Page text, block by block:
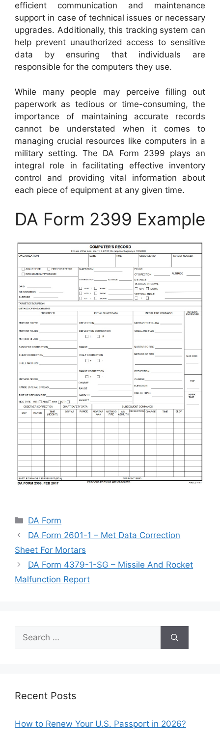
efficient communication and maintenance
support in case of technical issues or necessary
upgrades. Additionally, this tracking system can
help prevent unauthorized access to sensitive
data by ensuring that individuals are
responsible for the computers they use.
While many people may perceive filling out
paperwork as tedious or time-consuming, the
importance of maintaining accurate records
cannot be understated when it comes to
managing crucial resources like computers in a
military setting. The DA Form 2399 plays an
integral role in facilitating effective inventory
control and providing vital information about
each piece of equipment at any given time.
DA Form 2399 Example
Categories
DA Form
DA Form 2601-1 – Met Data Correction
Sheet For Mortars
DA Form 4379-1-SG – Missile And Rocket
Malfunction Report
Search
for:
Recent Posts
How to Renew Your U.S. Passport in 2026?